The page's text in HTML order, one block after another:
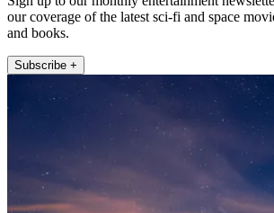
our coverage of the latest sci-fi and space
and books.
Subscribe +